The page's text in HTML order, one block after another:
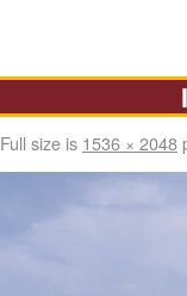
Full size is 1536 × 2048